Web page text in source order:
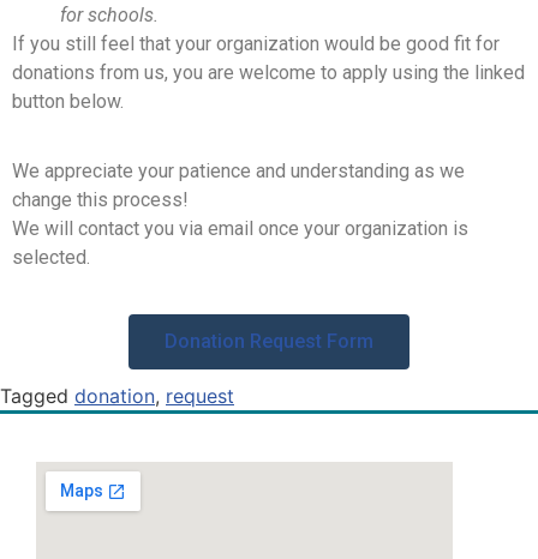
for schools.
If you still feel that your organization would be good fit for
donations from us, you are welcome to apply using the linked
button below.
We appreciate your patience and understanding as we
change this process!
We will contact you via email once your organization is
selected.
Donation Request Form
Tagged donation, request